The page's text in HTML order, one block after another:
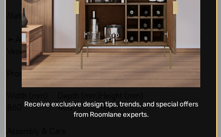
Material & Finish
➣ Australian Hardwood Timber, Wormy Chestnut Timber
Veneer
Product Measurements
400 1135
Receive exclusive design tips, trends, and special offers
from Roomlane experts.